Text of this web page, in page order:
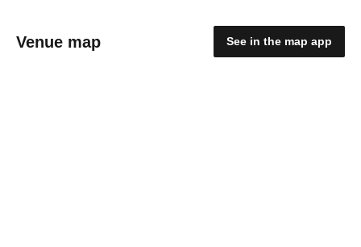
Venue map See in the map app